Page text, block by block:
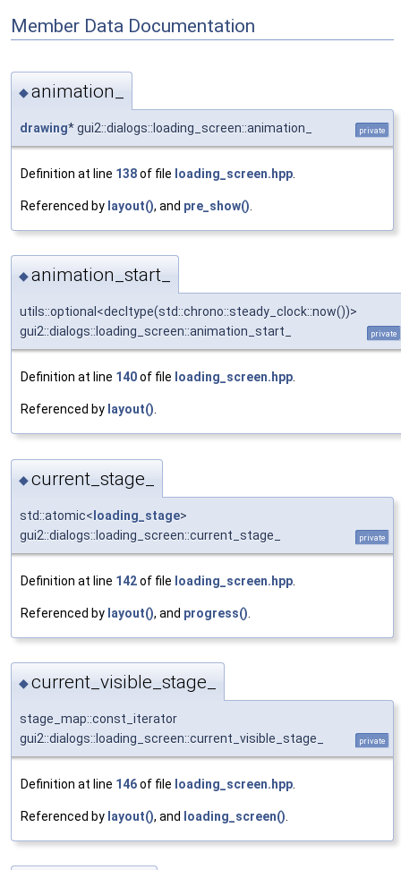
Member Data Documentation
◆animation_
drawing* gui2::dialogs::loading_screen::animation_ private
Definition at line 138of file loading_screen.hpp
Referenced by layout(), and pre_show()
◆animation_start_
utils::optional<decltype(std::chrono::steady_clock::now())>
gui2::dialogs::loading_screen::animation_start_
private
Definition at line 140of file loading_screen.hpp
Referenced by layout()
◆current_stage_
std::atomic< loading_stage>
gui2::dialogs::loading_screen::current_stage_
private
Definition at line 142of file loading_screen.hpp
Referenced by layout(), and progress()
◆current_visible_stage_
stage_map::const_iterator
gui2::dialogs::loading_screen::current_visible_stage_
private
Definition at line 146of file loading_screen.hpp
Referenced by layout(), and loading_screen()